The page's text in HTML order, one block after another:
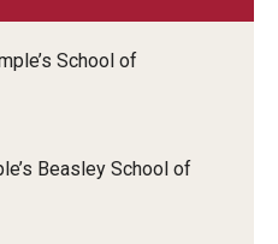
School of
Beasley School of